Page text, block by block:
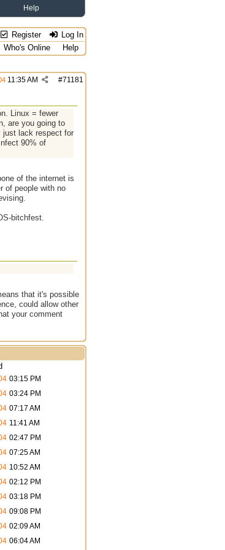
Help
Register Log In
Who's Online
Help
#71181
11:35 AM
Linux = fewer
are you going to
just lack respect for
90% of
of the internet is
of people with no
bitchfest.
that it's possible
could allow other
your comment
03:15 PM
03:24 PM
07:17 AM
11:41 AM
02:47 PM
07:25 AM
10:52 AM
02:12 PM
03:18 PM
09:08 PM
02:09 AM
06:04 AM